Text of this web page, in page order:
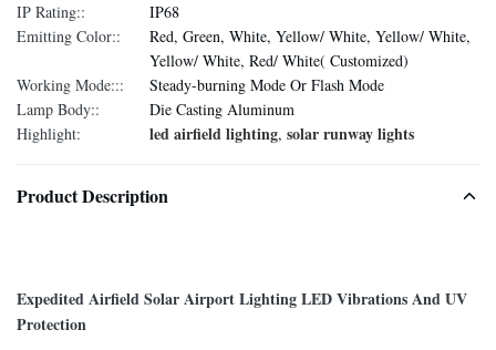
IP Rating::
IP68
Emitting Color::
Red, Green, White, Yellow/ White, Yellow/ White,
Yellow/ White, Red/ White( Customized)
Working Mode:::
Steady-burning Mode Or Flash Mode
Lamp Body::
Die Casting Aluminum
Highlight:
led airfield lighting, solar runway lights
Product Description
Expedited Airfield Solar Airport Lighting LED Vibrations And UV
Protection